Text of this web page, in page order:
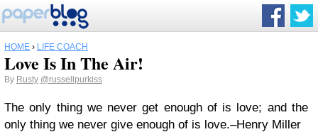
HOME › LIFE COACH
Love Is In The Air!
By Rusty @russellpurkiss
The only thing we never get enough of is love; and the
only thing we never give enough of is love.–Henry Miller